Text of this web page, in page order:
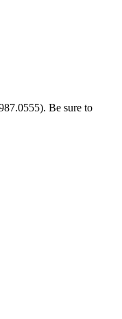
Be sure to